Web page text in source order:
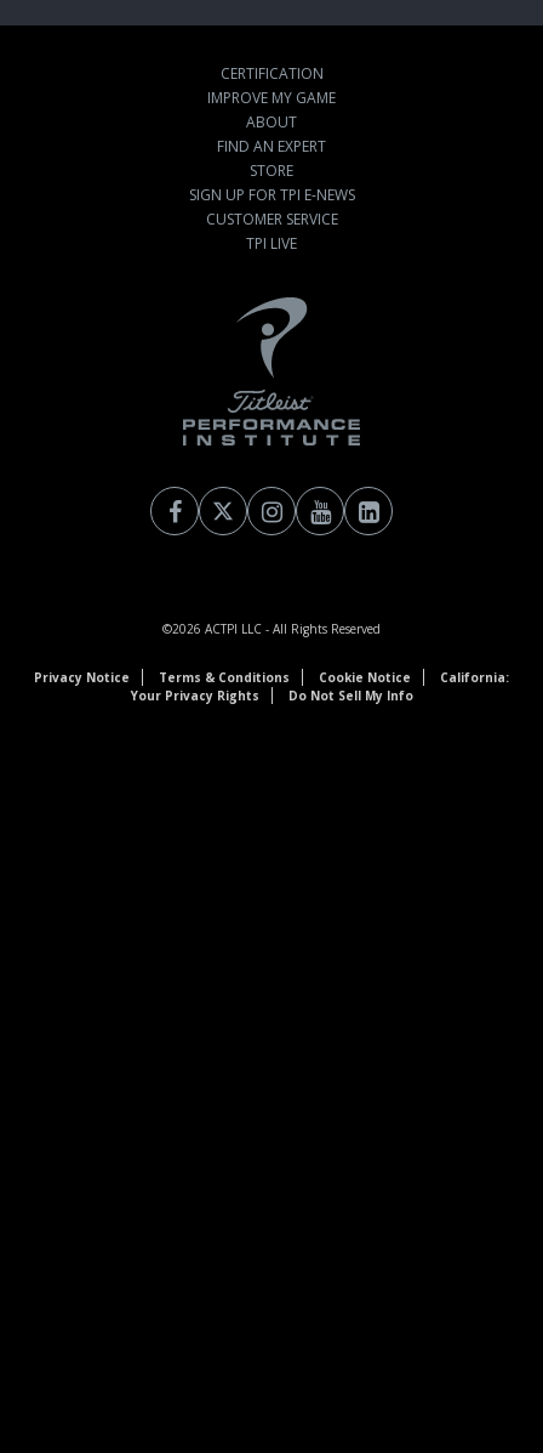
CERTIFICATION
IMPROVE MY GAME
ABOUT
FIND AN EXPERT
STORE
SIGN UP FOR TPI E-NEWS
CUSTOMER SERVICE
TPI LIVE
©2026 ACTPI LLC - All Rights Reserved
Privacy Notice Terms & Conditions Cookie Notice
California:
Your Privacy Rights
Do Not Sell My Info